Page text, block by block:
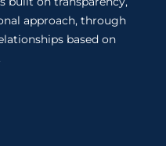
approach, through
based on